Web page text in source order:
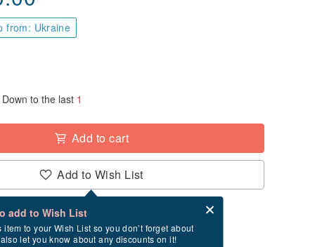
from: Ukraine
Down to the last 1
Add to cart
Add to Wish List
add to Wish List
item to your Wish List so you don’t forget about
let you know about any discounts on it!
after checkout
between 8/20~9/6 if you order now.